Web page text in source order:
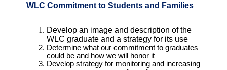
WLC Commitment to Students and Families
Develop an image and description of the
WLC graduate and a strategy for its use
Determine what our commitment to graduates
could be and how we will honor it
Develop strategy for monitoring and increasing